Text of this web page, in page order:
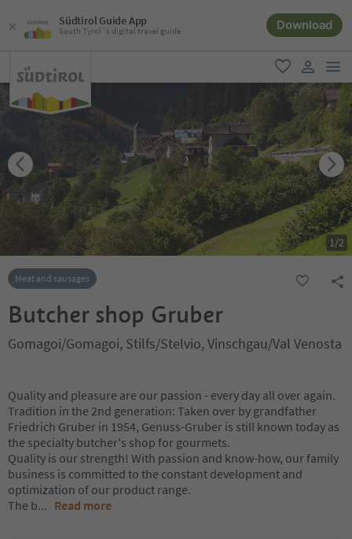
Südtirol Guide App
South Tyrol´s digital travel guide Download
favorite
user link
1/2
Meat and sausages
Butcher shop Gruber
Gomagoi/Gomagoi, Stilfs/Stelvio, Vinschgau/Val Venosta
Quality and pleasure are our passion - every day all over again.
Tradition in the 2nd generation: Taken over by grandfather
Friedrich Gruber in 1954, Genuss-Gruber is still known today as
the specialty butcher's shop for gourmets.
Quality is our strength! With passion and know-how, our family
business is committed to the constant development and
optimization of our product range.
The b... Read more